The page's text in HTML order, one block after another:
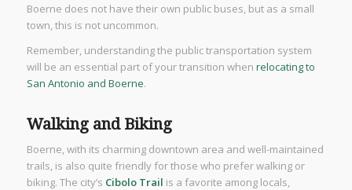
Boerne does not have their own public buses, but as a small
town, this is not uncommon.
Remember, understanding the public transportation system
will be an essential part of your transition when relocating to
San Antonio and Boerne.
Walking and Biking
Boerne, with its charming downtown area and well-maintained
trails, is also quite friendly for those who prefer walking or
biking. The city’s Cibolo Trail is a favorite among locals,